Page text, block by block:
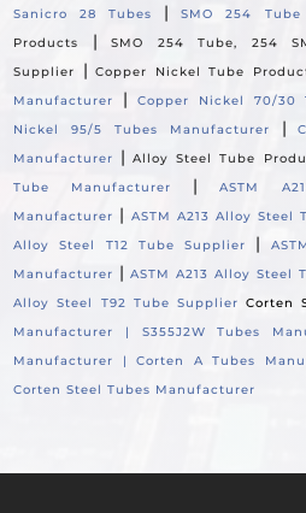
Sanicro 28 Tubes
|SMO 254 Tube
Products
|SMO 254 Tube, 254
Supplier
|Copper Nickel Tube
Manufacturer
| Copper Nickel 70/30
Nickel 95/5 Tubes Manufacturer
|
Manufacturer
|Alloy Steel Tube
Tube Manufacturer
|ASTM
Manufacturer | ASTM A213 Alloy Steel
Alloy Steel T12 Tube Supplier
|
Manufacturer |ASTM A213 Alloy Steel
Alloy Steel T92 Tube SupplierCorten
Manufacturer | S355J2W Tubes
Manufacturer |Corten A Tubes
Corten Steel Tubes Manufacturer